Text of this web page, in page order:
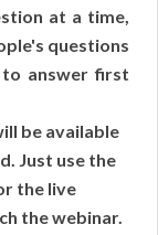
at a time,
questions
to answer first
be available
Just use the
the live
the webinar.